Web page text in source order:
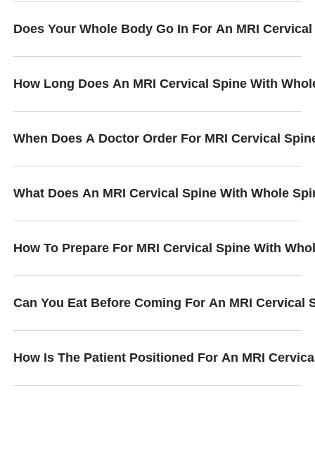
Does Your Whole Body Go In For An MRI
How Long Does An MRI Cervical Spine With
When Does A Doctor Order For MRI Cervical
What Does An MRI Cervical Spine With Whole
How To Prepare For MRI Cervical Spine With
Can You Eat Before Coming For An MRI Cervical
How Is The Patient Positioned For An MRI